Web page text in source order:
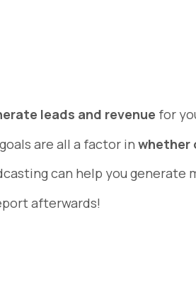
leads and revenue for
are all a factor in whether
can help you generate
afterwards!